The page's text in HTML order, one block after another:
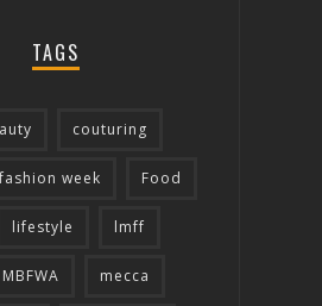
TAGS
couturing
fashion week Food
lifestyle lmff
MBFWA mecca